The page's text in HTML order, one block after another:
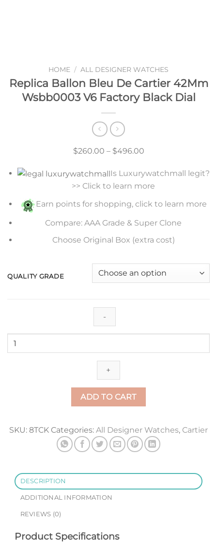
HOME / ALL DESIGNER WATCHES
Replica Ballon Bleu De Cartier 42Mm
Wsbb0003 V6 Factory Black Dial
$260.00 – $496.00Price
$260.00
through
$496.00
Is Luxurywatchmall legit?
>> Click to learn more
Earn points for shopping, click to learn more
Compare: AAA Grade & Super Clone
Choose Original Box (extra cost)
QUALITY GRADE
Replica
Factory
ADD TO CART
SKU: 8TCK Categories: All Designer Watches, Cartier
DESCRIPTION
ADDITIONAL INFORMATION
REVIEWS (0)
Product Specifications